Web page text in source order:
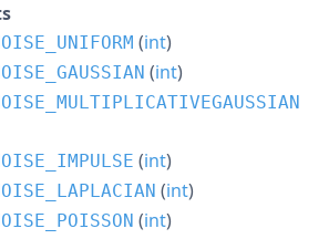
(int)
(int)
(int)
(int)
(int)